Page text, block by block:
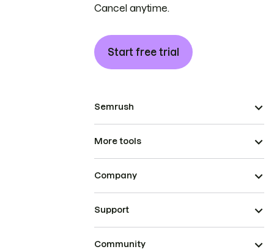
Cancel anytime.
Start free trial
Semrush
More tools
Company
Support
Community